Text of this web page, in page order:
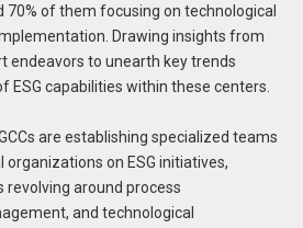
70% of them focusing on technological
Drawing insights from
endeavors to unearth key trends
ESG capabilities within these centers.
are establishing specialized teams
on ESG initiatives,
around process
and technological